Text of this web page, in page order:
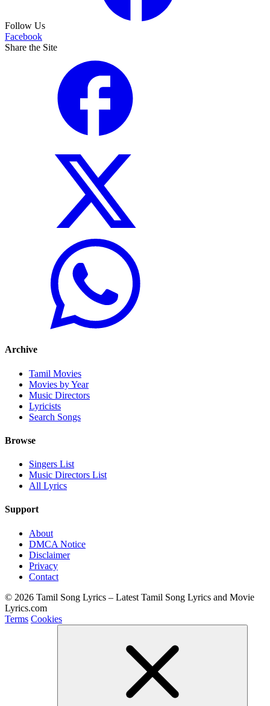
Follow Us
Facebook
Share the Site
Archive
Tamil Movies
Movies by Year
Music Directors
Lyricists
Search Songs
Browse
Singers List
Music Directors List
All Lyrics
Support
About
DMCA Notice
Disclaimer
Privacy
Contact
© 2026 Tamil Song Lyrics – Latest Tamil Song Lyrics and Movie
Lyrics.com
Terms Cookies